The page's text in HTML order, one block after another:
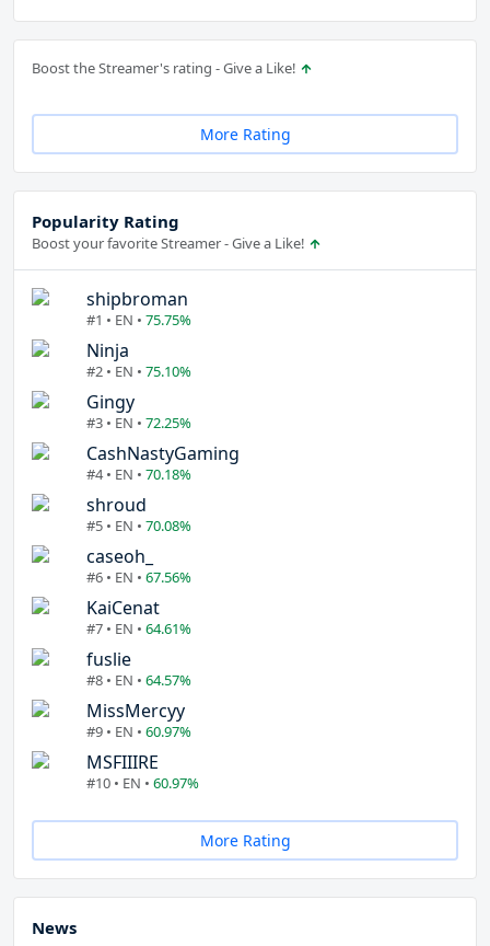
Boost the Streamer's rating - Give a Like!
More Rating
Popularity Rating
Boost your favorite Streamer - Give a Like!
shipbroman
#1 • EN • 75.75%
Ninja
#2 • EN • 75.10%
Gingy
#3 • EN • 72.25%
CashNastyGaming
#4 • EN • 70.18%
shroud
#5 • EN • 70.08%
caseoh_
#6 • EN • 67.56%
KaiCenat
#7 • EN • 64.61%
fuslie
#8 • EN • 64.57%
MissMercyy
#9 • EN • 60.97%
MSFIIIRE
#10 • EN • 60.97%
More Rating
News